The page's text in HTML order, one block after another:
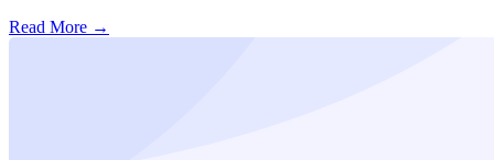
Read More →